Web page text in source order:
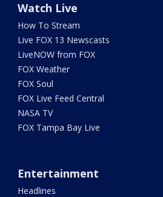
Watch Live
How To Stream
Live FOX 13 Newscasts
LiveNOW from FOX
FOX Weather
FOX Soul
FOX Live Feed Central
NASA TV
FOX Tampa Bay Live
Entertainment
Headlines